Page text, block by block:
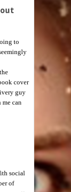
to
cover
guy
can
social
of